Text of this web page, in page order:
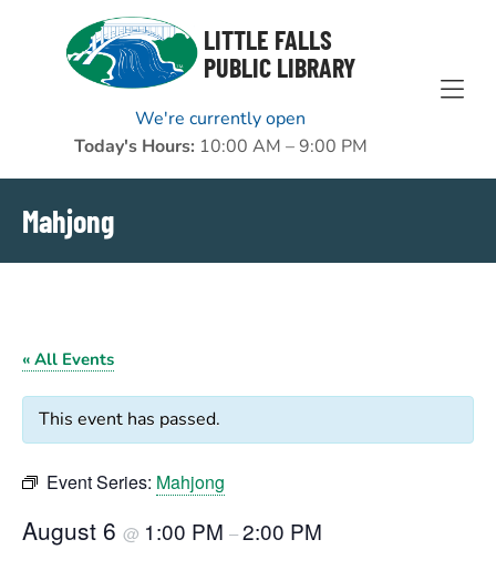
Skip to Menu
Skip to Content
Skip to Footer
LITTLE FALLS
PUBLIC LIBRARY
We're currently open
Today's Hours: 10:00 AM – 9:00 PM
Mahjong
« All Events
This event has passed.
Event Series: Mahjong
August 6 @ 1:00 PM –2:00 PM